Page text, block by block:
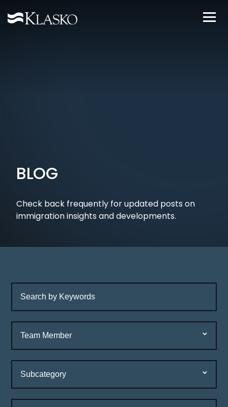
BLOG
Check back frequently for updated posts on
immigration insights and developments.